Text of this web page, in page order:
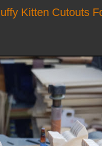
Kitten Cutouts